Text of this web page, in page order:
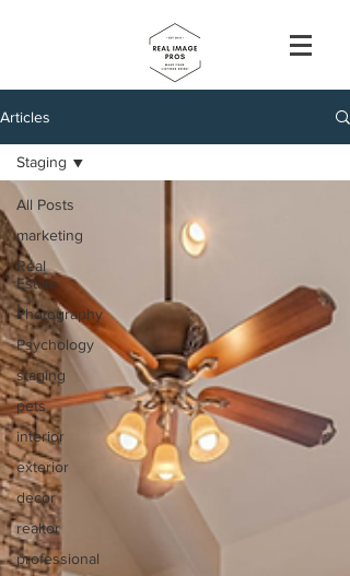
Articles
All Posts
marketing
Real
Estate
Photography
Psychology
staging
pets
interior
exterior
decor
realtor
professional
Staging